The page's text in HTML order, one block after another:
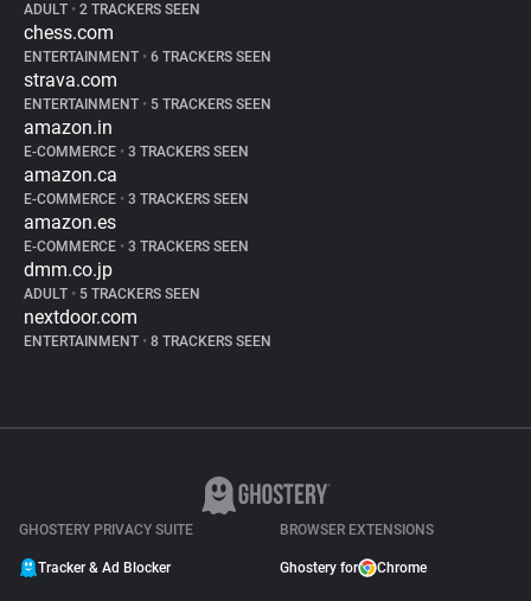
ADULT • 2 TRACKERS SEEN
chess.com
ENTERTAINMENT • 6 TRACKERS SEEN
strava.com
ENTERTAINMENT • 5 TRACKERS SEEN
amazon.in
E-COMMERCE • 3 TRACKERS SEEN
amazon.ca
E-COMMERCE • 3 TRACKERS SEEN
amazon.es
E-COMMERCE • 3 TRACKERS SEEN
dmm.co.jp
ADULT • 5 TRACKERS SEEN
nextdoor.com
ENTERTAINMENT • 8 TRACKERS SEEN
GHOSTERY PRIVACY SUITE
Tracker & Ad Blocker
BROWSER EXTENSIONS
Ghostery for Chrome